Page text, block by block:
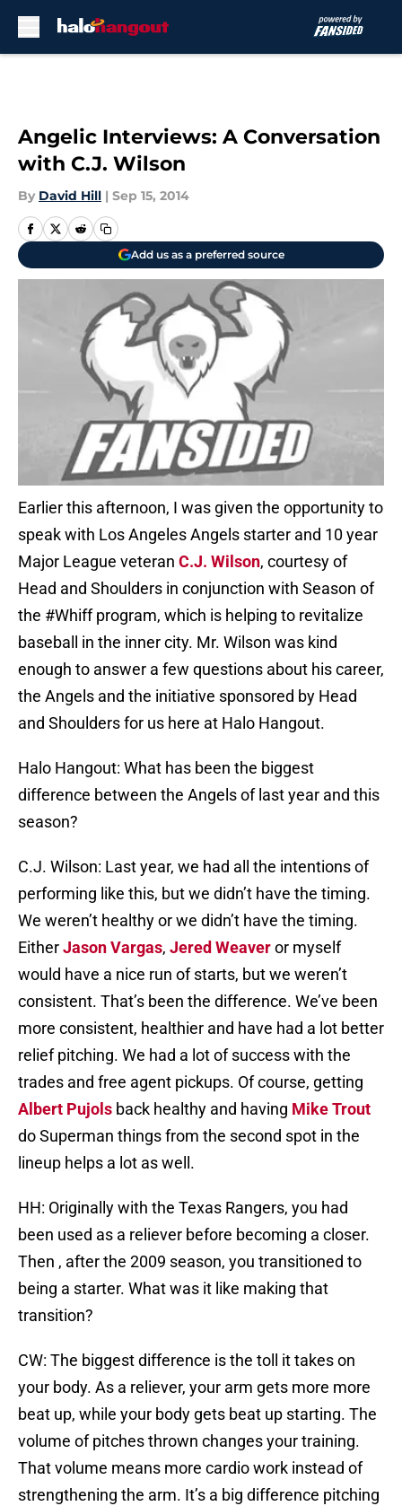
Angelic Interviews: A Conversation
with C.J. Wilson
By David Hill | Sep 15, 2014
Add us as a preferred source
Earlier this afternoon, I was given the opportunity to
speak with Los Angeles Angels starter and 10 year
Major League veteran C.J. Wilson, courtesy of
Head and Shoulders in conjunction with Season of
the #Whiff program, which is helping to revitalize
baseball in the inner city. Mr. Wilson was kind
enough to answer a few questions about his career,
the Angels and the initiative sponsored by Head
and Shoulders for us here at Halo Hangout.
Halo Hangout: What has been the biggest
difference between the Angels of last year and this
season?
C.J. Wilson: Last year, we had all the intentions of
performing like this, but we didn’t have the timing.
We weren’t healthy or we didn’t have the timing.
EitherJason Vargas, Jered Weaveror myself
would have a nice run of starts, but we weren’t
consistent. That’s been the difference. We’ve been
more consistent, healthier and have had a lot better
relief pitching. We had a lot of success with the
trades and free agent pickups. Of course, getting
Albert Pujols back healthy and having Mike Trout
do Superman things from the second spot in the
lineup helps a lot as well.
HH: Originally with the Texas Rangers, you had
been used as a reliever before becoming a closer.
Then , after the 2009 season, you transitioned to
being a starter. What was it like making that
transition?
CW: The biggest difference is the toll it takes on
your body. As a reliever, your arm gets more more
beat up, while your body gets beat up starting. The
volume of pitches thrown changes your training.
That volume means more cardio work instead of
strengthening the arm. It’s a big difference pitching